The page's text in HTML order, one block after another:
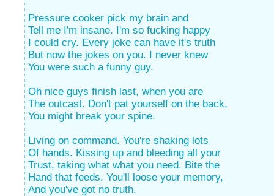
Pressure cooker pick my brain and
Tell me I'm insane. I'm so fucking happy
I could cry. Every joke can have it's truth
But now the jokes on you. I never knew
You were such a funny guy.
Oh nice guys finish last, when you are
The outcast. Don't pat yourself on the back,
You might break your spine.
Living on command. You're shaking lots
Of hands. Kissing up and bleeding all your
Trust, taking what what you need. Bite the
Hand that feeds. You'll loose your memory,
And you've got no truth.